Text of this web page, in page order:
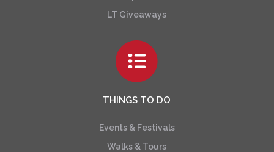
LT Giveaways
THINGS TO DO
Events & Festivals
Walks & Tours